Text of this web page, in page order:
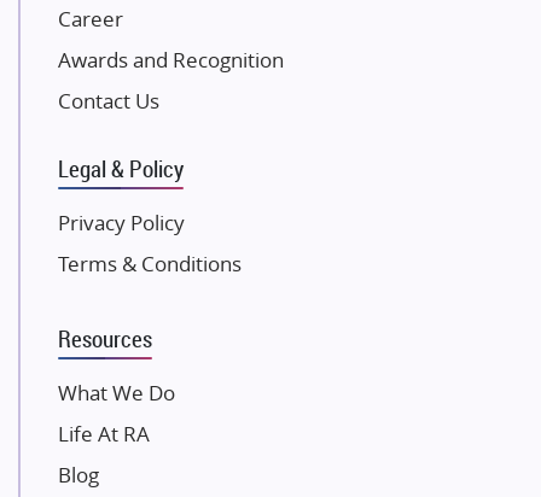
Pintail Infracons
SKA Group
Gulshan Group
Kolte Patil Developers
K Raheja Corp
Dosti Realty
Gaurs Group
Unique Shanti Developers
Paradise Group
Career
Awards and Recognition
Contact Us
Legal & Policy
Privacy Policy
Terms & Conditions
Resources
What We Do
Life At RA
Blog